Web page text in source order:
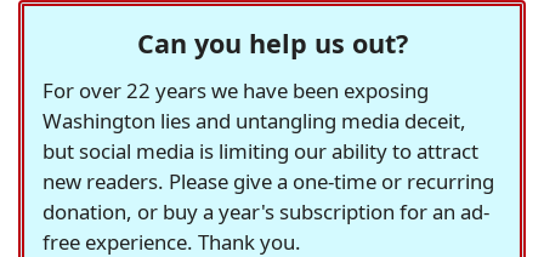
Can you help us out?
For over 22 years we have been exposing
Washington lies and untangling media deceit,
but social media is limiting our ability to attract
new readers. Please give a one-time or recurring
donation, or buy a year's subscription for an ad-
free experience. Thank you.